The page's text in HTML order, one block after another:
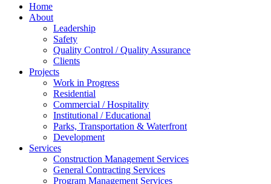
Home
About
Leadership
Safety
Quality Control / Quality Assurance
Clients
Projects
Work in Progress
Residential
Commercial / Hospitality
Institutional / Educational
Parks, Transportation & Waterfront
Development
Services
Construction Management Services
General Contracting Services
Program Management Services